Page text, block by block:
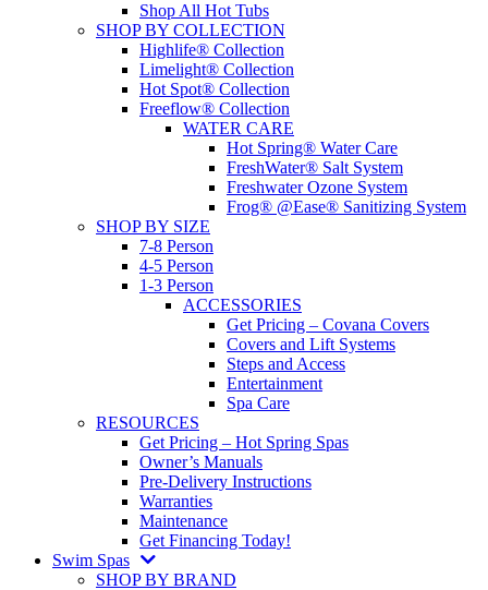
Shop All Hot Tubs
SHOP BY COLLECTION
Highlife® Collection
Limelight® Collection
Hot Spot® Collection
Freeflow® Collection
WATER CARE
Hot Spring® Water Care
FreshWater® Salt System
Freshwater Ozone System
Frog® @Ease® Sanitizing System
SHOP BY SIZE
7-8 Person
4-5 Person
1-3 Person
ACCESSORIES
Get Pricing – Covana Covers
Covers and Lift Systems
Steps and Access
Entertainment
Spa Care
RESOURCES
Get Pricing – Hot Spring Spas
Owner’s Manuals
Pre-Delivery Instructions
Warranties
Maintenance
Get Financing Today!
Swim Spas
SHOP BY BRAND